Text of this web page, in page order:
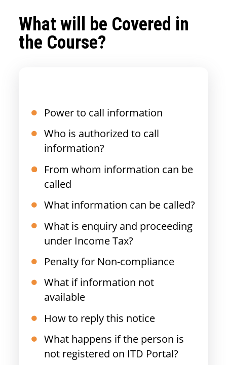
What will be Covered in
the Course?
Power to call information
Who is authorized to call
information?
From whom information can be
called
What information can be called?
What is enquiry and proceeding
under Income Tax?
Penalty for Non-compliance
What if information not
available
How to reply this notice
What happens if the person is
not registered on ITD Portal?